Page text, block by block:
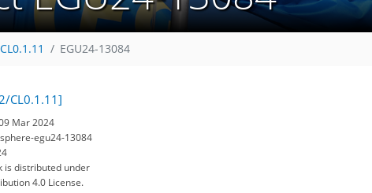
EGU24-13084
CL0.1.11]
Mar 2024
egu24-13084
is distributed under
4.0 License.